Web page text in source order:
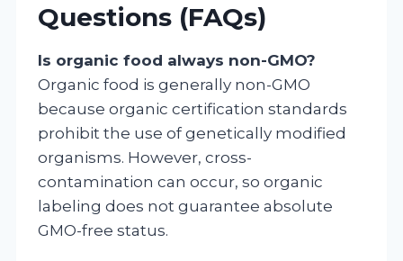
Questions (FAQs)
Is organic food always non-GMO?
Organic food is generally non-GMO
because organic certification standards
prohibit the use of genetically modified
organisms. However, cross-
contamination can occur, so organic
labeling does not guarantee absolute
GMO-free status.